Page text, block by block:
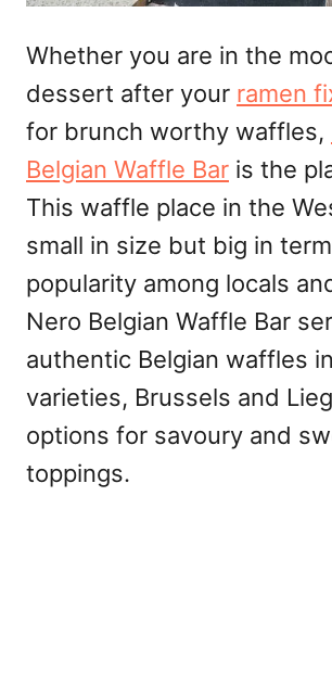
Whether you are in the
dessert after your ramen
for brunch worthy waffles,
Belgian Waffle Bar is the
This waffle place in the
small in size but big in
popularity among locals
Nero Belgian Waffle Bar
authentic Belgian waffles
varieties, Brussels and
options for savoury and
toppings.